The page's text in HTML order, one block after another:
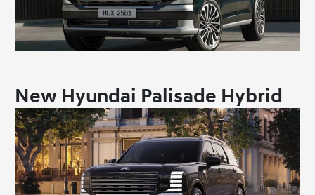
New Hyundai Palisade Hybrid